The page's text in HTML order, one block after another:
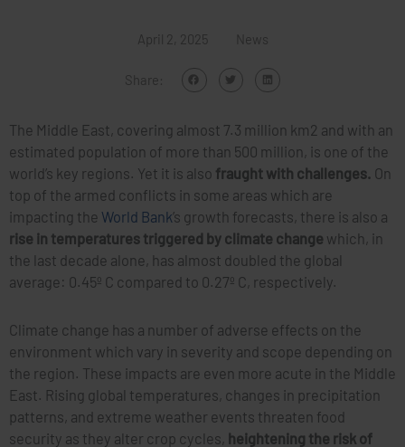
April 2, 2025 News
Share:
The Middle East, covering almost 7.3 million km2 and with an
estimated population of more than 500 million, is one of the
world’s key regions. Yet it is also fraught with challenges. On
top of the armed conflicts in some areas which are
impacting the World Bank’s growth forecasts, there is also a
rise in temperatures triggered by climate change which, in
the last decade alone, has almost doubled the global
average: 0.45º C compared to 0.27º C, respectively.
Climate change has a number of adverse effects on the
environment which vary in severity and scope depending on
the region. These impacts are even more acute in the Middle
East. Rising global temperatures, changes in precipitation
patterns, and extreme weather events threaten food
security as they alter crop cycles, heightening the risk of